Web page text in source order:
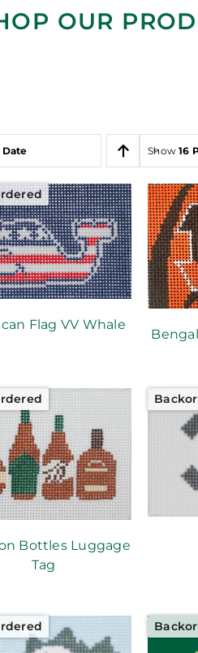
OUR
Date Show16
Flag VV Whale
Bottles Luggage
Tag